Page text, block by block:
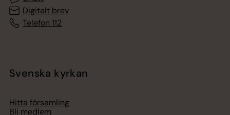
Digitalt brev
Telefon 112
Svenska kyrkan
Hitta församling
Bli medlem